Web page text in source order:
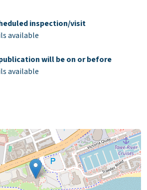
inspection/visit
available
will be on or before
available